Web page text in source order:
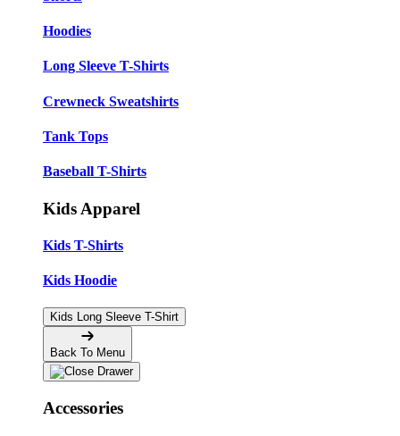
Hoodies
Long Sleeve T-Shirts
Crewneck Sweatshirts
Tank Tops
Baseball T-Shirts
Kids Apparel
Kids T-Shirts
Kids Hoodie
Kids Long Sleeve T-Shirt
Back To Menu
Accessories